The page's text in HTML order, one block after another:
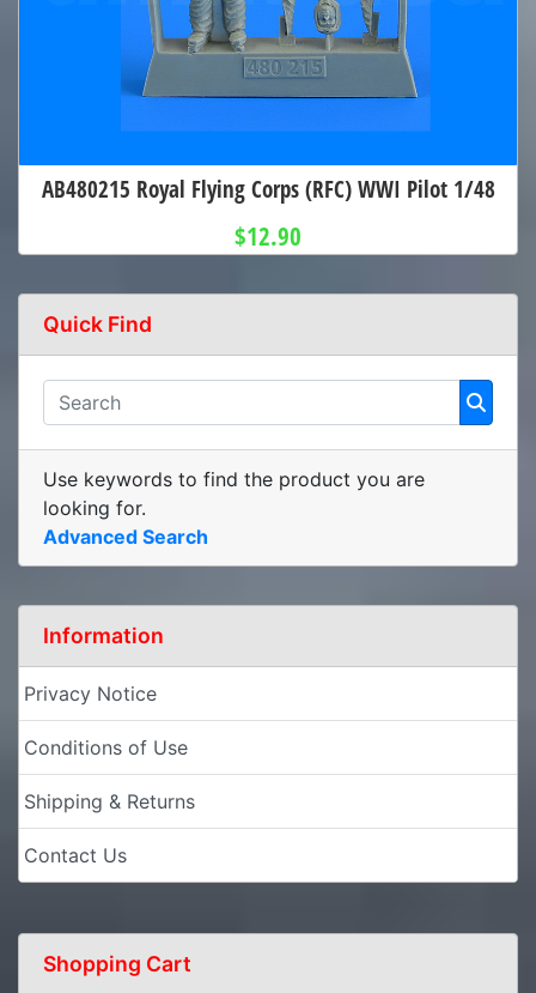
AB480215 Royal Flying Corps (RFC) WWI Pilot 1/48
$12.90
Quick Find
Use keywords to find the product you are
looking for.
Advanced Search
Information
Privacy Notice
Conditions of Use
Shipping & Returns
Contact Us
Shopping Cart